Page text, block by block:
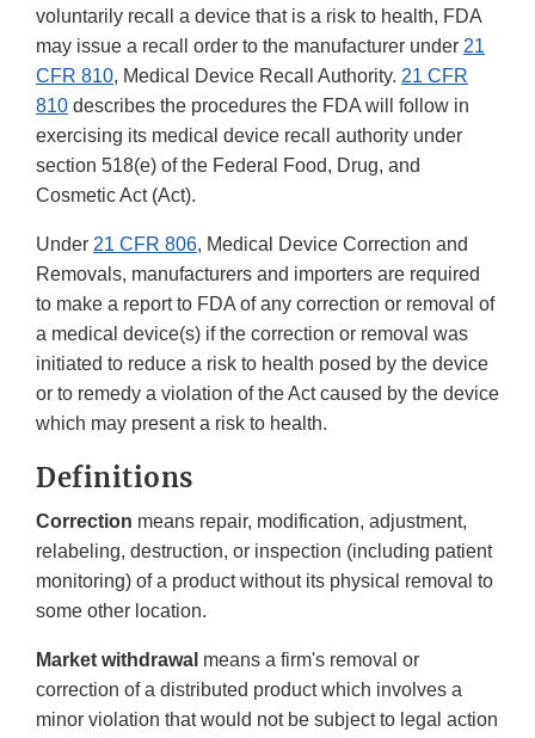
voluntarily recall a device that is a risk to health, FDA
may issue a recall order to the manufacturer under 21
CFR 810, Medical Device Recall Authority. 21 CFR
810 describes the procedures the FDA will follow in
exercising its medical device recall authority under
section 518(e) of the Federal Food, Drug, and
Cosmetic Act (Act).
Under 21 CFR 806, Medical Device Correction and
Removals, manufacturers and importers are required
to make a report to FDA of any correction or removal of
a medical device(s) if the correction or removal was
initiated to reduce a risk to health posed by the device
or to remedy a violation of the Act caused by the device
which may present a risk to health.
Definitions
Correction means repair, modification, adjustment,
relabeling, destruction, or inspection (including patient
monitoring) of a product without its physical removal to
some other location.
Market withdrawal means a firm's removal or
correction of a distributed product which involves a
minor violation that would not be subject to legal action